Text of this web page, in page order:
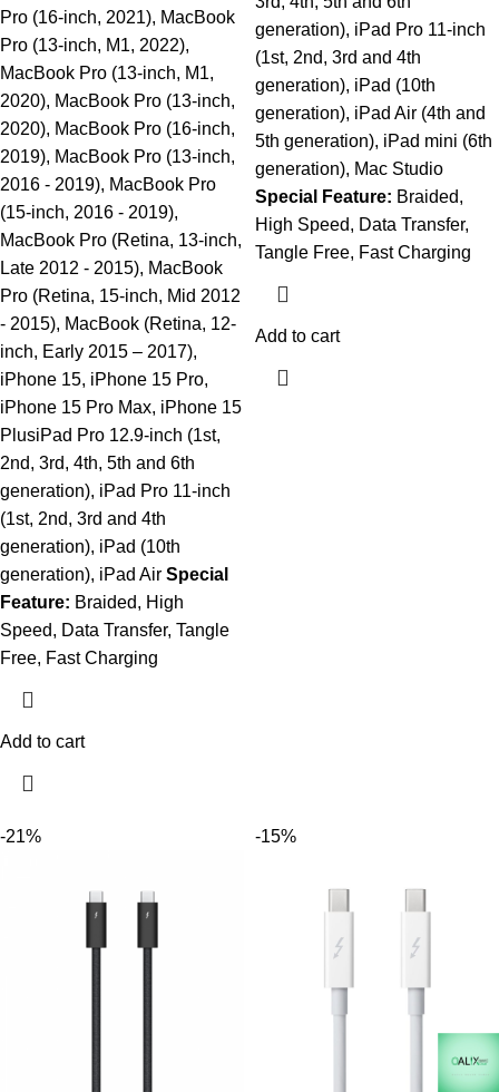
Pro (16-inch, 2021), MacBook
Pro (13-inch, M1, 2022),
MacBook Pro (13-inch, M1,
2020), MacBook Pro (13-inch,
2020), MacBook Pro (16-inch,
2019), MacBook Pro (13-inch,
2016 - 2019), MacBook Pro
(15-inch, 2016 - 2019),
MacBook Pro (Retina, 13-inch,
Late 2012 - 2015), MacBook
Pro (Retina, 15-inch, Mid 2012
- 2015), MacBook (Retina, 12-
inch, Early 2015 – 2017),
iPhone 15, iPhone 15 Pro,
iPhone 15 Pro Max, iPhone 15
PlusiPad Pro 12.9-inch (1st,
2nd, 3rd, 4th, 5th and 6th
generation), iPad Pro 11-inch
(1st, 2nd, 3rd and 4th
generation), iPad (10th
generation), iPad Air Special
Feature: Braided, High
Speed, Data Transfer, Tangle
Free, Fast Charging
Add to cart
generation), iPad Pro 11-inch
(1st, 2nd, 3rd and 4th
generation), iPad (10th
generation), iPad Air (4th and
5th generation), iPad mini (6th
generation), Mac Studio
Special Feature: Braided,
High Speed, Data Transfer,
Tangle Free, Fast Charging
Add to cart
-21% -15%